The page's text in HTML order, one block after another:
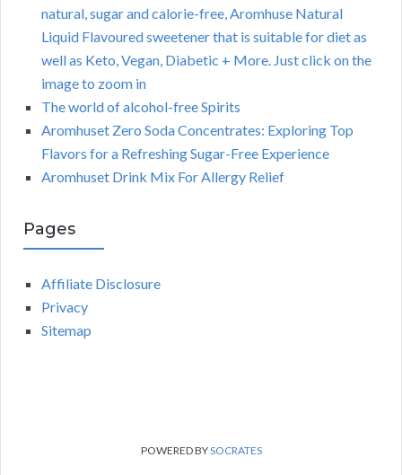
natural, sugar and calorie-free, Aromhuse Natural
Liquid Flavoured sweetener that is suitable for diet as
well as Keto, Vegan, Diabetic + More. Just click on the
image to zoom in
The world of alcohol-free Spirits
Aromhuset Zero Soda Concentrates: Exploring Top
Flavors for a Refreshing Sugar-Free Experience
Aromhuset Drink Mix For Allergy Relief
Pages
Affiliate Disclosure
Privacy
Sitemap
POWERED BYSOCRATES